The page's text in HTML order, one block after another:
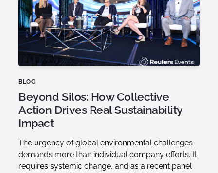
BLOG
Beyond Silos: How Collective
Action Drives Real Sustainability
Impact
The urgency of global environmental challenges
demands more than individual company efforts. It
requires systemic change, and as a recent panel